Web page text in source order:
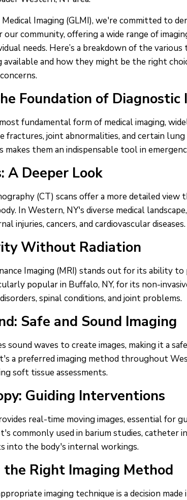
Imaging (GLMI), we're committed to
our community, offering a wide range of
needs. Here’s a breakdown of the various
available and how they might be the right
Foundation of Diagnostic
fundamental form of medical imaging,
fractures, joint abnormalities, and certain
makes them an indispensable tool in
A Deeper Look
(CT) scans offer a more detailed
In Western, NY's diverse medical
injuries, cancers, and cardiovascular diseases.
Without Radiation
Imaging (MRI) stands out for its ability
popular in Buffalo, NY, for its non-
spinal conditions, and joint problems.
Safe and Sound Imaging
sound waves to create images, making it a
a preferred imaging method throughout
soft tissue assessments.
Guiding Interventions
real-time moving images, essential for
commonly used in barium studies, catheter
into the body's internal workings.
the Right Imaging Method
imaging technique is a decision